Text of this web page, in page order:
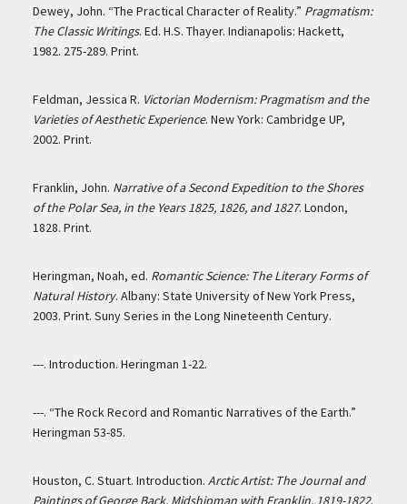
Dewey, John. “The Practical Character of Reality.” Pragmatism:
The Classic Writings. Ed. H.S. Thayer. Indianapolis: Hackett,
1982. 275-289. Print.
Feldman, Jessica R. Victorian Modernism: Pragmatism and the
Varieties of Aesthetic Experience. New York: Cambridge UP,
2002. Print.
Franklin, John. Narrative of a Second Expedition to the Shores
of the Polar Sea, in the Years 1825, 1826, and 1827. London,
1828. Print.
Heringman, Noah, ed. Romantic Science: The Literary Forms of
Natural History. Albany: State University of New York Press,
2003. Print. Suny Series in the Long Nineteenth Century.
---. Introduction. Heringman 1-22.
---. “The Rock Record and Romantic Narratives of the Earth.”
Heringman 53-85.
Houston, C. Stuart. Introduction. Arctic Artist: The Journal and
Paintings of George Back, Midshipman with Franklin, 1819-1822.